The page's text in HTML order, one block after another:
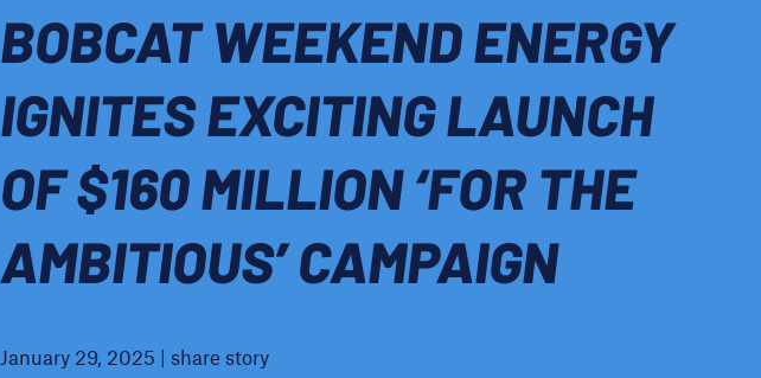
BOBCAT WEEKEND ENERGY
IGNITES EXCITING LAUNCH
OF $160 MILLION ‘FOR THE
AMBITIOUS’ CAMPAIGN
January 29, 2025 | share story